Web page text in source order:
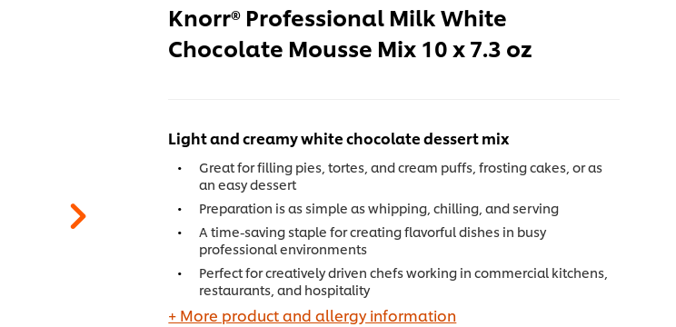
Knorr® Professional Milk White
Chocolate Mousse Mix 10 x 7.3 oz
Light and creamy white chocolate dessert mix
Great for filling pies, tortes, and cream puffs, frosting cakes, or as
an easy dessert
Preparation is as simple as whipping, chilling, and serving
A time-saving staple for creating flavorful dishes in busy
professional environments
Perfect for creatively driven chefs working in commercial kitchens,
restaurants, and hospitality
+ More product and allergy information